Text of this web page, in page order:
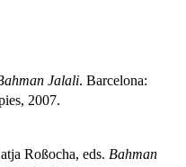
Jalali. Barcelona:
2007.
Roßocha, eds. Bahman